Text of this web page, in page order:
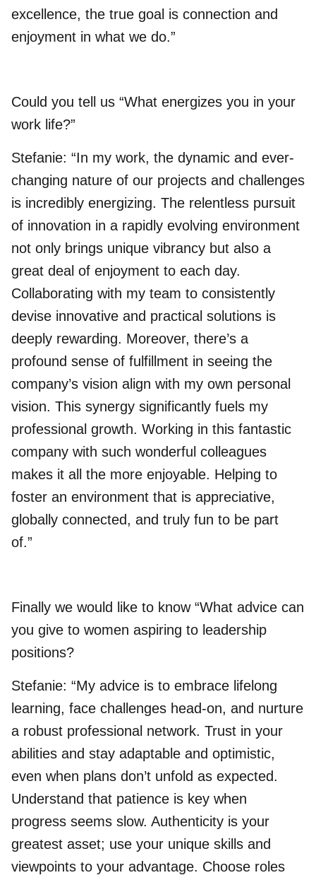
excellence, the true goal is connection and
enjoyment in what we do.”
Could you tell us “What energizes you in your
work life?”
Stefanie: “In my work, the dynamic and ever-
changing nature of our projects and challenges
is incredibly energizing. The relentless pursuit
of innovation in a rapidly evolving environment
not only brings unique vibrancy but also a
great deal of enjoyment to each day.
Collaborating with my team to consistently
devise innovative and practical solutions is
deeply rewarding. Moreover, there’s a
profound sense of fulfillment in seeing the
company’s vision align with my own personal
vision. This synergy significantly fuels my
professional growth. Working in this fantastic
company with such wonderful colleagues
makes it all the more enjoyable. Helping to
foster an environment that is appreciative,
globally connected, and truly fun to be part
of.”
Finally we would like to know “What advice can
you give to women aspiring to leadership
positions?
Stefanie: “My advice is to embrace lifelong
learning, face challenges head-on, and nurture
a robust professional network. Trust in your
abilities and stay adaptable and optimistic,
even when plans don’t unfold as expected.
Understand that patience is key when
progress seems slow. Authenticity is your
greatest asset; use your unique skills and
viewpoints to your advantage. Choose roles